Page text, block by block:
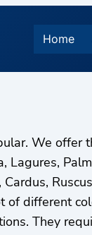
Home
We offer
Lagures,
of different
They